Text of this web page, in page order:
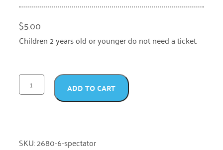
$5.00
Children 2 years old or younger do not need a ticket.
ADD TO CART
SKU:2680-6-spectator